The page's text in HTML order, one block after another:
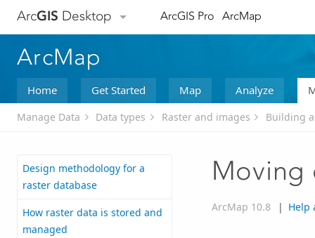
ArcGIS Desktop ArcGIS Pro ArcMap
ArcMap
Home Get Started Map Analyze
Manage Data Data types Raster and images Building
Design methodology for a
raster database
How raster data is stored and
managed
Moving
ArcMap 10.8 | Help